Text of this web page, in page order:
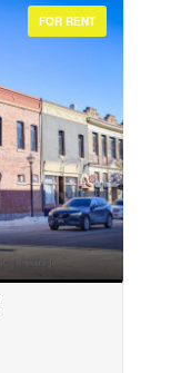
FOR RENT